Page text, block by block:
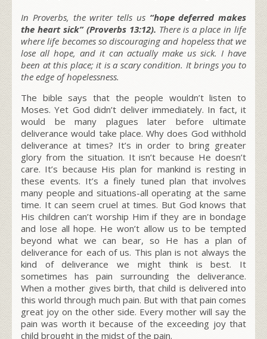
In Proverbs, the writer tells us “hope deferred makes
the heart sick” (Proverbs 13:12). There is a place in life
where life becomes so discouraging and hopeless that we
lose all hope, and it can actually make us sick. I have
been at this place; it is a scary condition. It brings you to
the edge of hopelessness.
The bible says that the people wouldn’t listen to
Moses. Yet God didn’t deliver immediately. In fact, it
would be many plagues later before ultimate
deliverance would take place. Why does God withhold
deliverance at times? It’s in order to bring greater
glory from the situation. It isn’t because He doesn’t
care. It’s because His plan for mankind is resting in
these events. It’s a finely tuned plan that involves
many people and situations-all operating at the same
time. It can seem cruel at times. But God knows that
His children can’t worship Him if they are in bondage
and lose all hope. He won’t allow us to be tempted
beyond what we can bear, so He has a plan of
deliverance for each of us. This plan is not always the
kind of deliverance we might think is best. It
sometimes has pain surrounding the deliverance.
When a mother gives birth, that child is delivered into
this world through much pain. But with that pain comes
great joy on the other side. Every mother will say the
pain was worth it because of the exceeding joy that
child brought in the midst of the pain.